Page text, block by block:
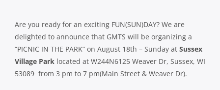
Are you ready for an exciting FUN(SUN)DAY? We are
delighted to announce that GMTS will be organizing a
“PICNIC IN THE PARK” on August 18th – Sunday at Sussex
Village Park located at W244N6125 Weaver Dr, Sussex, WI
53089 from 3 pm to 7 pm(Main Street & Weaver Dr).